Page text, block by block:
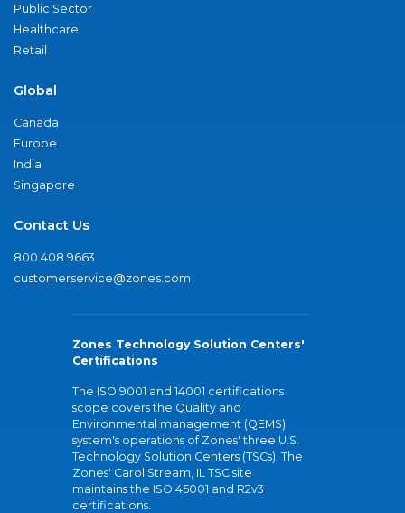
Public Sector
Healthcare
Retail
Global
Canada
Europe
India
Singapore
Contact Us
800.408.9663
customerservice@zones.com
Zones Technology Solution Centers'
Certifications
The ISO 9001 and 14001 certifications
scope covers the Quality and
Environmental management (QEMS)
system's operations of Zones' three U.S.
Technology Solution Centers (TSCs). The
Zones' Carol Stream, IL TSC site
maintains the ISO 45001 and R2v3
certifications.